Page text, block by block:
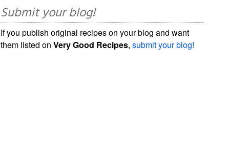
Submit your blog!
If you publish original recipes on your blog and want
them listed onVery Good Recipes,submit your blog!